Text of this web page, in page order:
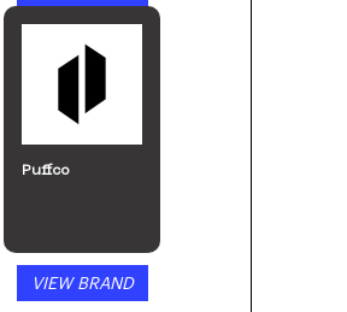
VIEW BRAND